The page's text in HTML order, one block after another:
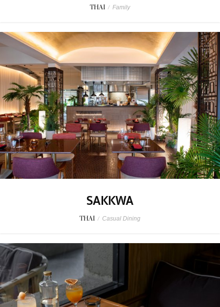
THAI / Family
SAKKWA
THAI / Casual Dining